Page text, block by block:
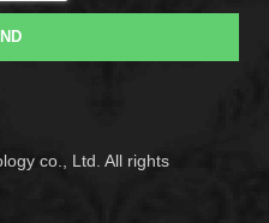
co., Ltd. All rights